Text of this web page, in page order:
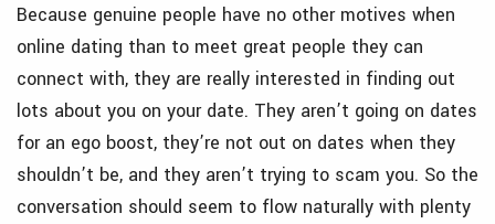
Because genuine people have no other motives when
online dating than to meet great people they can
connect with, they are really interested in finding out
lots about you on your date. They aren’t going on dates
for an ego boost, they’re not out on dates when they
shouldn’t be, and they aren’t trying to scam you. So the
conversation should seem to flow naturally with plenty